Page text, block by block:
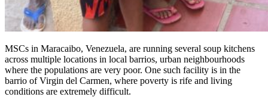
MSCs in Maracaibo, Venezuela, are running several soup kitchens
across multiple locations in local barrios, urban neighbourhoods
where the populations are very poor. One such facility is in the
barrio of Virgin del Carmen, where poverty is rife and living
conditions are extremely difficult.